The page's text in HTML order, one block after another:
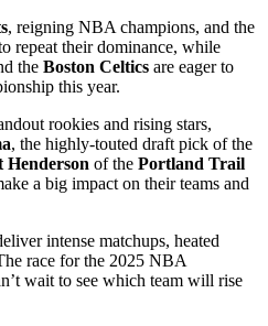
, reigning NBA champions, and the
repeat their dominance, while
the Boston Celtics are eager to
this year.
rookies and rising stars,
, the highly-touted draft pick of the
Henderson of the Portland Trail
a big impact on their teams and
intense matchups, heated
race for the 2025 NBA
wait to see which team will rise